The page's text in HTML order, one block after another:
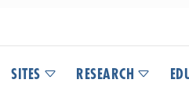
SITES RESEARCH